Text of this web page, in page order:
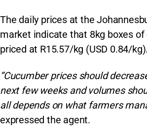
The daily prices at the
market indicate that 8kg boxes
priced at R15.57/kg (USD 0.84/kg).
“Cucumber prices should
next few weeks and volumes
all depends on what farmers
expressed the agent.